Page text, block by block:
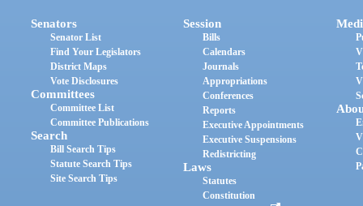
Senators
Senator List
Find Your Legislators
District Maps
Vote Disclosures
Committees
Committee List
Committee Publications
Search
Bill Search Tips
Statute Search Tips
Site Search Tips
Session
Bills
Calendars
Journals
Appropriations
Conferences
Reports
Executive Appointments
Executive Suspensions
Redistricting
Laws
Statutes
Constitution